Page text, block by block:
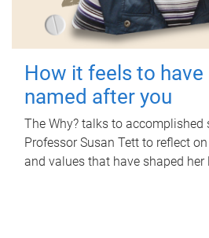
How it feels to have
named after you
The Why? talks to accomplished
Professor Susan Tett to reflect
and values that have shaped her